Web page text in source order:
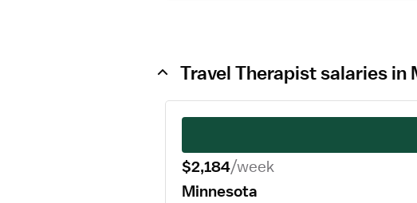
Travel Therapist salaries
$2,184/week
Minnesota